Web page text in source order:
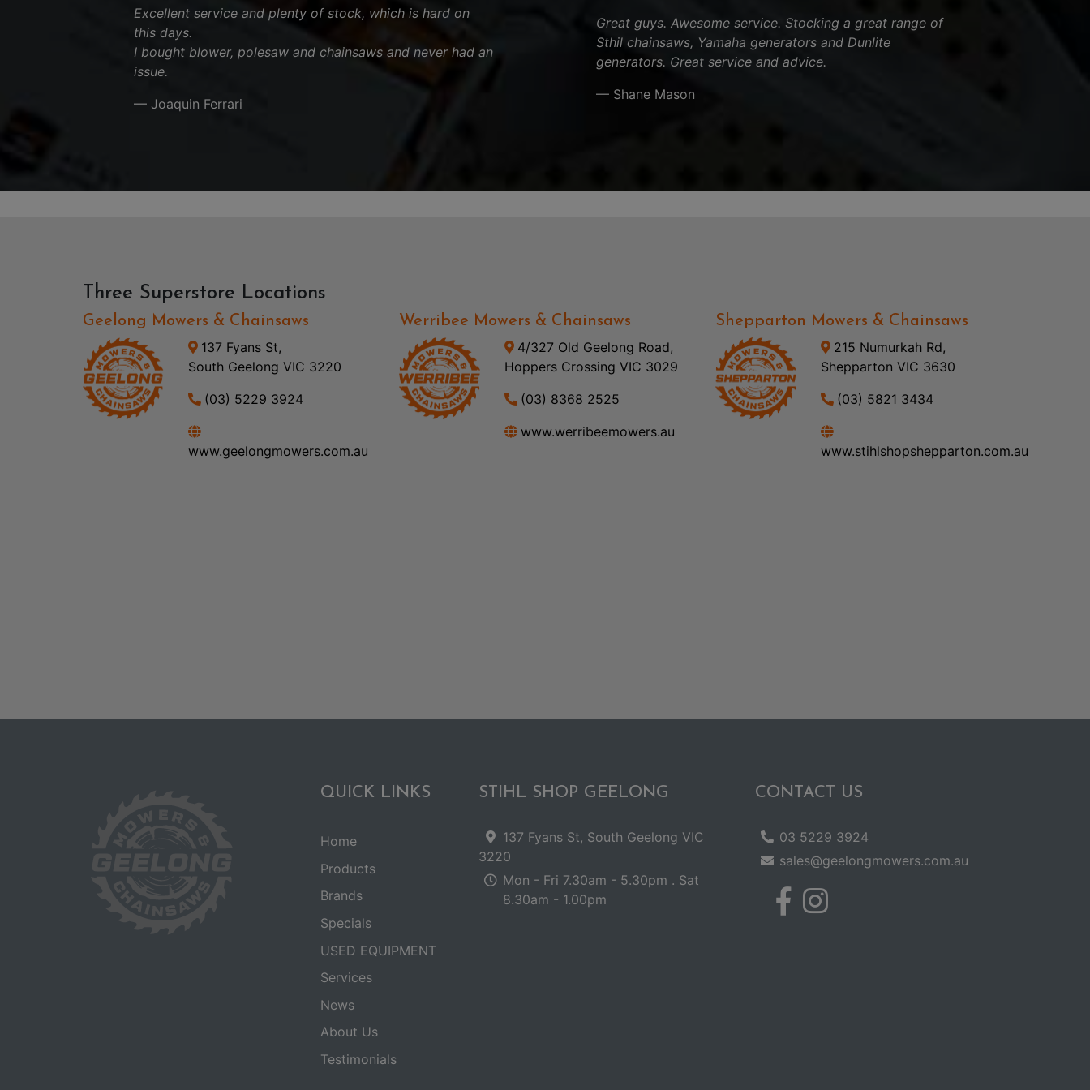
Excellent service and plenty of stock, which is hard on
this days.
I bought blower, polesaw and chainsaws and never had an
issue.
— Joaquin Ferrari
Great guys. Awesome service. Stocking a great range of
Sthil chainsaws, Yamaha generators and Dunlite
generators. Great service and advice.
— Shane Mason
Three Superstore Locations
Geelong Mowers & Chainsaws
137 Fyans St,
South Geelong VIC 3220
(03) 5229 3924
www.geelongmowers.com.au
Werribee Mowers & Chainsaws
4/327 Old Geelong Road,
Hoppers Crossing VIC 3029
(03) 8368 2525
www.werribeemowers.au
Shepparton Mowers & Chainsaws
215 Numurkah Rd,
Shepparton VIC 3630
(03) 5821 3434
www.stihlshopshepparton.com.au
QUICK LINKS
Home
Products
Brands
Specials
USED EQUIPMENT
Services
News
About Us
Testimonials
STIHL SHOP GEELONG
137 Fyans St, South Geelong VIC
3220
Mon - Fri 7.30am - 5.30pm . Sat
8.30am - 1.00pm
CONTACT US
03 5229 3924
sales@geelongmowers.com.au